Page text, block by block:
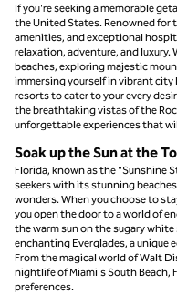
If you're seeking a memorable
the United States. Renowned
amenities, and exceptional
relaxation, adventure, and
beaches, exploring majestic
immersing yourself in vibrant city
resorts to cater to your every
the breathtaking vistas of the
unforgettable experiences that
Soak up the Sun at the
Florida, known as the "Sunshine
seekers with its stunning
wonders. When you choose to
you open the door to a world of
the warm sun on the sugary
enchanting Everglades, a
From the magical world of Walt
nightlife of Miami's South Beach,
preferences.